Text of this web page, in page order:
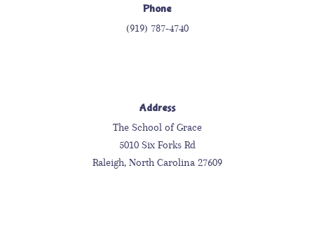
Phone
(919) 787-4740
Address
The School of Grace
5010 Six Forks Rd
Raleigh, North Carolina 27609